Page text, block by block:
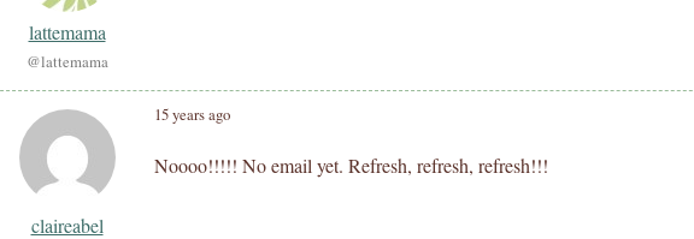
lattemama
@lattemama
15 years ago
claireabel
Noooo!!!!! No email yet. Refresh, refresh, refresh!!!